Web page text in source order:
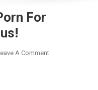
For
A CommentOn